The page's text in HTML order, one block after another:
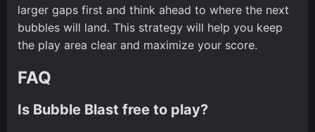
larger gaps first and think ahead to where the next
bubbles will land. This strategy will help you keep
the play area clear and maximize your score.
FAQ
Is Bubble Blast free to play?